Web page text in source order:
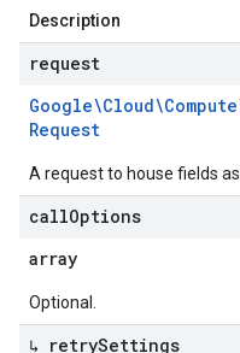
Description
request
Request
A request to house fields
callOptions
array
Optional.
↳ retrySettings